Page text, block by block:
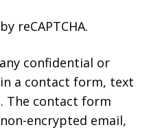
reCAPTCHA.
confidential or
a contact form, text
The contact form
encrypted email,